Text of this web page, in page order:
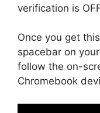
verification is
Once you get
spacebar on
follow the on-
Chromebook